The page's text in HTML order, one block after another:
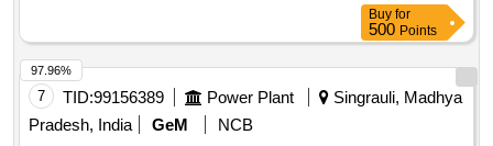
Buy for
500 Points
7 TID:99156389 Power Plant
Singrauli, Madhya
Pradesh, India
GeM
NCB
97.96%